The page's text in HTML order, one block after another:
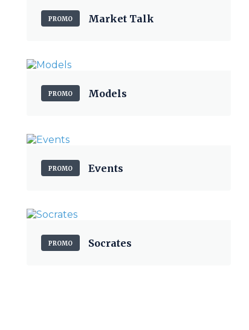
PROMO Market Talk
PROMO Models
PROMO Events
PROMO Socrates